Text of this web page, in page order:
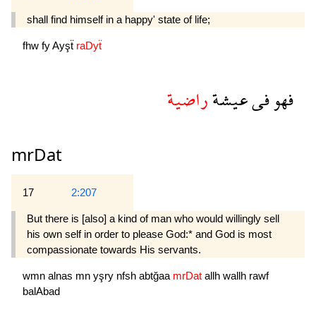
shall find himself in a happy' state of life;
fhw fyAyşẗ raDyẗ
فهوفىعيشةراضية
mrDat
17 2:207
But there is [also] a kind of man who would willingly sell
his own self in order to please God:* and God is most
compassionate towards His servants.
wmn alnas mn yşry nfsh abtğaa mrDat allh wallh rawf
balAbad